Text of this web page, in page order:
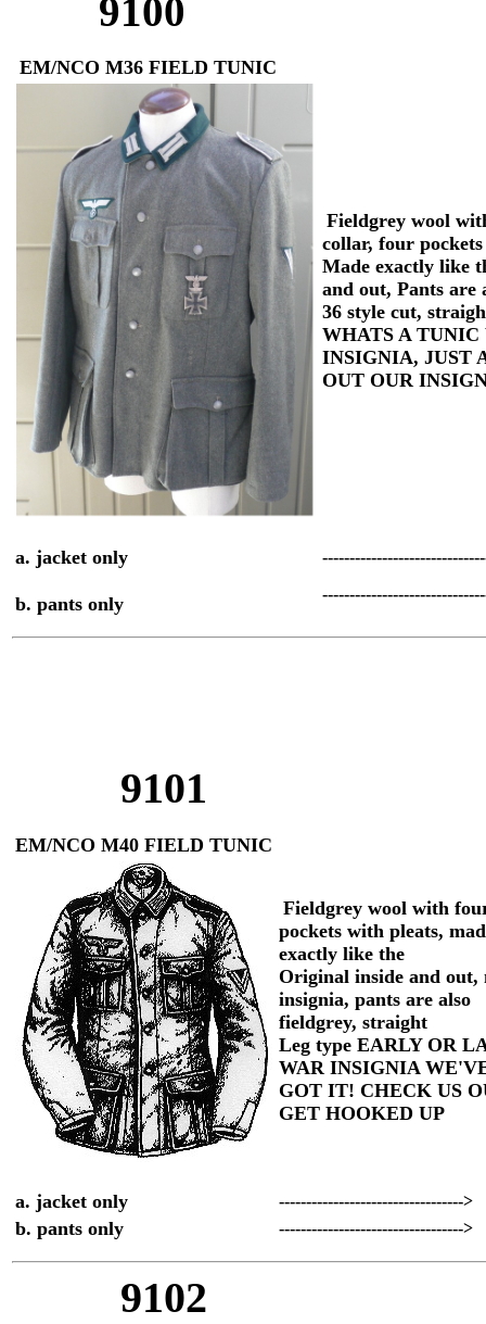
9100
EM/NCO M36 FIELD TUNIC
Fieldgrey wool
collar, four
Made exactly like
and out, Pants are
36 style cut,
WHATS A
INSIGNIA, JUST
OUT OUR
a. jacket only
b. pants only
9101
EM/NCO M40 FIELD TUNIC
Fieldgrey wool with
pockets with pleats,
exactly like the
Original inside and out,
insignia, pants are also
fieldgrey, straight
Leg type EARLY OR
WAR INSIGNIA
GOT IT! CHECK US
GET HOOKED UP
a. jacket only ---------------------------------->
b. pants only ---------------------------------->
9102